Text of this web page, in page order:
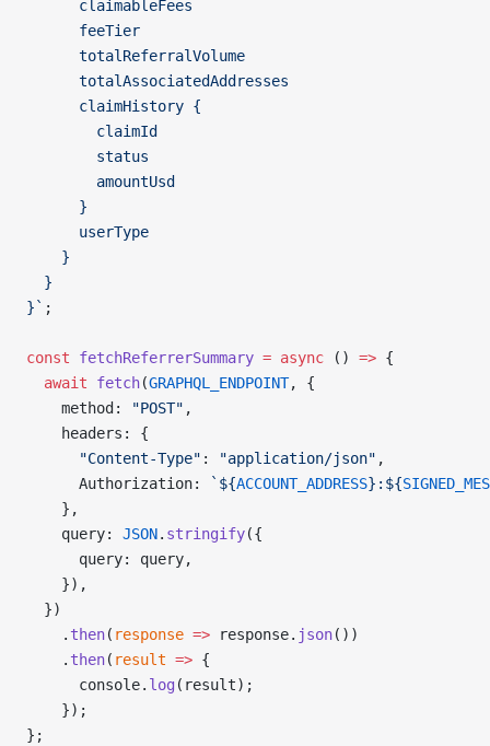
      claimableFees
      feeTier
      totalReferralVolume
      totalAssociatedAddresses
      claimHistory {
        claimId
        status
        amountUsd
      }
      userType
    }
  }
}` ;
const fetchReferrerSummary = async () => {
  await
fetch(GRAPHQL_ENDPOINT, {
    method:
"POST" ,
    headers: {
      "Content-Type"
: "application/json" ,
      Authorization:
`${ACCOUNT_ADDRESS}:${
    },
    query:
JSON. stringify({
      query: query,
    }),
  })
    .
then( response => response. json())
    .
then( result => {
      console.
log (result);
    });
};